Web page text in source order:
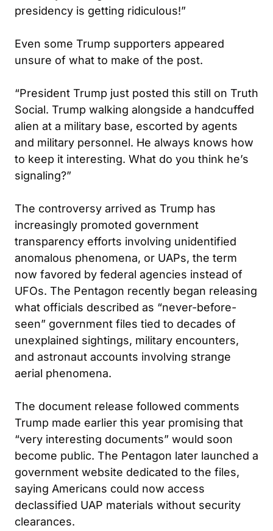
presidency is getting ridiculous!”
Even some Trump supporters appeared
unsure of what to make of the post.
“President Trump just posted this still on Truth
Social. Trump walking alongside a handcuffed
alien at a military base, escorted by agents
and military personnel. He always knows how
to keep it interesting. What do you think he’s
signaling?”
The controversy arrived as Trump has
increasingly promoted government
transparency efforts involving unidentified
anomalous phenomena, or UAPs, the term
now favored by federal agencies instead of
UFOs. The Pentagon recently began releasing
what officials described as “never-before-
seen” government files tied to decades of
unexplained sightings, military encounters,
and astronaut accounts involving strange
aerial phenomena.
The document release followed comments
Trump made earlier this year promising that
“very interesting documents” would soon
become public. The Pentagon later launched a
government website dedicated to the files,
saying Americans could now access
declassified UAP materials without security
clearances.